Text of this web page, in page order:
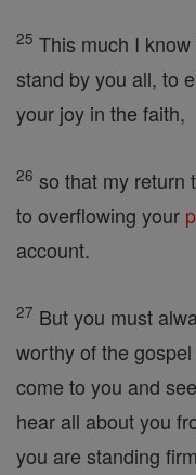
25 This much I
stand by you all, to
your joy in the faith,
26 so that my return
to overflowing your
account.
27 But you must
worthy of the
come to you and
hear all about you
you are standing